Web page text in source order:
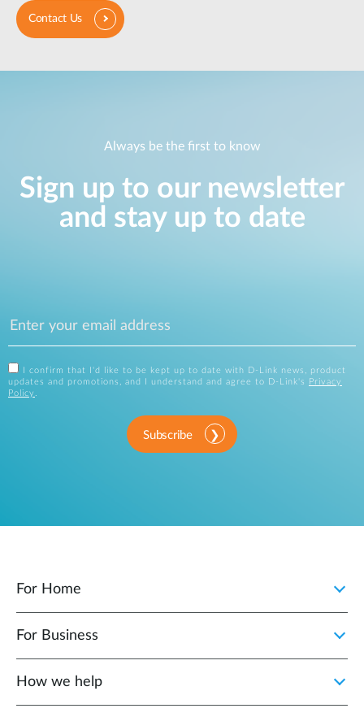
Contact Us
Always be the first to know
Sign up to our newsletter
and stay up to date
I confirm that I'd like to be kept up to date with D-Link news, product
updates and promotions, and I understand and agree to D-Link's
Privacy
Policy .
Subscribe
For Home
For Business
How we help